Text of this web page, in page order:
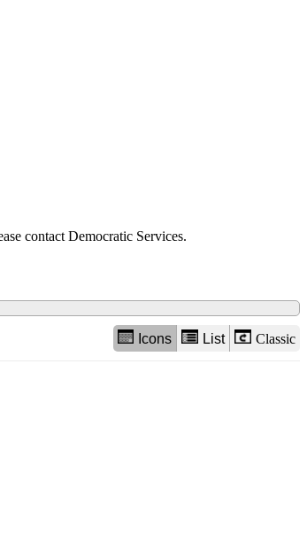
contact Democratic Services.
Icons List Classic